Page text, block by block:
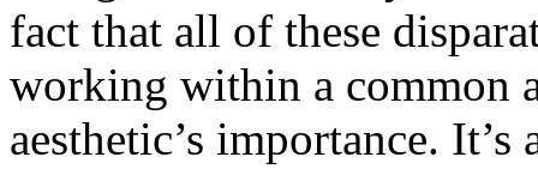
fact that all of these
working within a common
aesthetic’s importance.